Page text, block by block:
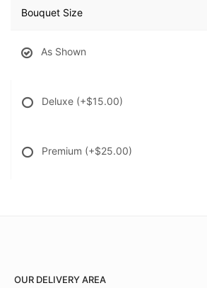
Bouquet Size
As Shown
Deluxe (+$15.00)
Premium (+$25.00)
OUR DELIVERY AREA